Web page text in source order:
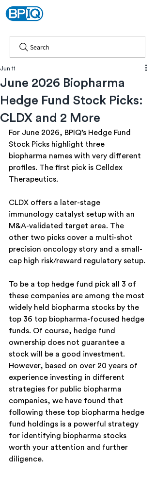
Search
June 2026 Biopharma
Hedge Fund Stock Picks:
CLDX and 2 More
Jun 11
For June 2026, BPIQ’s Hedge Fund
Stock Picks highlight three
biopharma names with very different
profiles. The first pick is Celldex
Therapeutics.
CLDX offers a later-stage
immunology catalyst setup with an
M&A-validated target area. The
other two picks cover a multi-shot
precision oncology story and a small-
cap high risk/reward regulatory setup.
To be a top hedge fund pick all 3 of
these companies are among the most
widely held biopharma stocks by the
top 36 top biopharma-focused hedge
funds. Of course, hedge fund
ownership does not guarantee a
stock will be a good investment.
However, based on over 20 years of
experience investing in different
strategies for public biopharma
companies, we have found that
following these top biopharma hedge
fund holdings is a powerful strategy
for identifying biopharma stocks
worth your attention and further
diligence.